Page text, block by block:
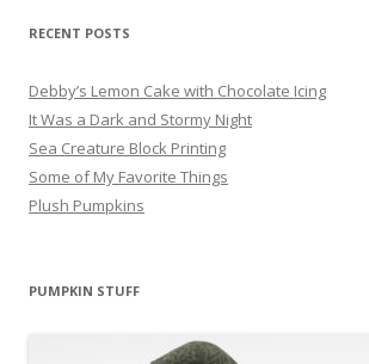
RECENT POSTS
Debby’s Lemon Cake with Chocolate Icing
It Was a Dark and Stormy Night
Sea Creature Block Printing
Some of My Favorite Things
Plush Pumpkins
PUMPKIN STUFF